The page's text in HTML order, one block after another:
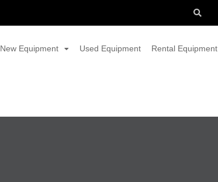
New Equipment Used Equipment Rental Equipment